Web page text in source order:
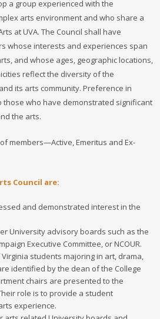
a group experienced with the
arts environment and who share a
at UVA. The Council shall have
whose interests and experiences span
and whose ages, geographic locations,
reflect the diversity of the
its arts community. Preference in
those who have demonstrated significant
the arts.
members—Active, Emeritus and Ex-
Council are:
and demonstrated interest in the
University advisory boards such as the
Executive Committee, or NCOUR.
students majoring in art, drama,
identified by the dean of the College
chairs are presented to the
role is to provide a student
experience.